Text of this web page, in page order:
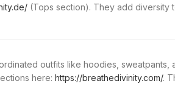
(Tops section). They add diversity
outfits like hoodies,
here: https://breathedivinity.com/.